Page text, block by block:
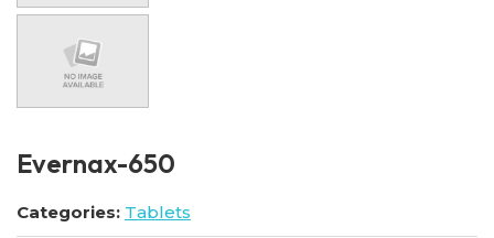
Evernax-650
Categories: Tablets